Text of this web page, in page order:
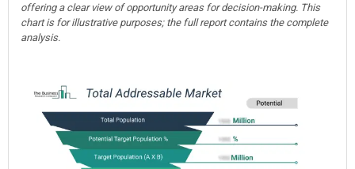
offering a clear view of opportunity areas for decision-making. This
chart is for illustrative purposes; the full report contains the complete
analysis.